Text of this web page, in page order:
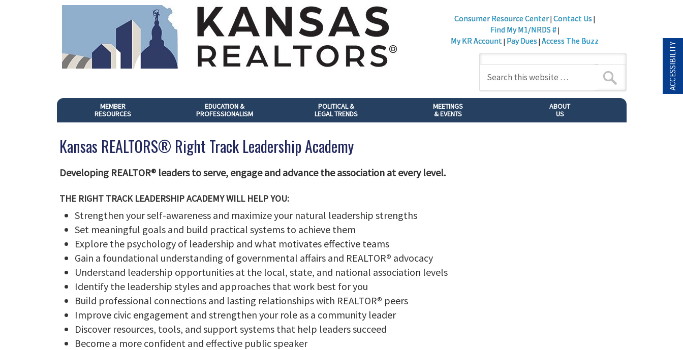
Consumer Resource Center| Contact Us |
Find My M1/NRDS #|
My KR Account| Pay Dues | Access The Buzz
MEMBER
RESOURCES
EDUCATION &
PROFESSIONALISM
POLITICAL &
LEGAL TRENDS
MEETINGS
& EVENTS
ABOUT
US
Kansas REALTORS® Right Track Leadership Academy
Developing REALTOR® leaders to serve, engage and advance the association at every level.
THE RIGHT TRACK LEADERSHIP ACADEMY WILL HELP YOU:
Strengthen your self-awareness and maximize your natural leadership strengths
Set meaningful goals and build practical systems to achieve them
Explore the psychology of leadership and what motivates effective teams
Gain a foundational understanding of governmental affairs and REALTOR® advocacy
Understand leadership opportunities at the local, state, and national association levels
Identify the leadership styles and approaches that work best for you
Build professional connections and lasting relationships with REALTOR® peers
Improve civic engagement and strengthen your role as a community leader
Discover resources, tools, and support systems that help leaders succeed
Become a more confident and effective public speaker
ACCESSIBILITY